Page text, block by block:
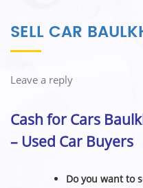
SELL CAR
Leave a reply
Cash for Cars
– Used Car Buyers
Do you want to